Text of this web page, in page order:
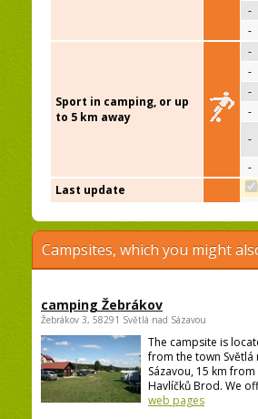
-
-
Sport in camping, or up
to 5 km away
-
-
-
-
-
-
Last update
Campsites, which you might
camping Žebrákov
Žebrákov 3, 58291 Světlá nad Sázavou
The campsite is
from the town Světlá
Sázavou, 15 km from
Havlíčků Brod. We
web pages